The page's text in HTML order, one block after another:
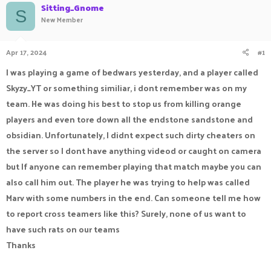
a
d
s
a
t
e
r
t
S Sitting_Gnome
New Member
Apr 17, 2024 #1
I was playing a game of bedwars yesterday, and a player called
Skyzy_YT or something similiar, i dont remember was on my
team. He was doing his best to stop us from killing orange
players and even tore down all the endstone sandstone and
obsidian. Unfortunately, I didnt expect such dirty cheaters on
the server so I dont have anything videod or caught on camera
but If anyone can remember playing that match maybe you can
also call him out. The player he was trying to help was called
Marv with some numbers in the end. Can someone tell me how
to report cross teamers like this? Surely, none of us want to
have such rats on our teams
Thanks